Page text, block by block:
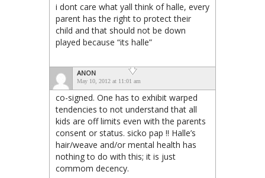
i dont care what yall think of halle, every
parent has the right to protect their
child and that should not be down
played because “its halle”
ANON
May 10, 2012 at 11:01 am
co-signed. One has to exhibit warped
tendencies to not understand that all
kids are off limits even with the parents
consent or status. sicko pap !! Halle’s
hair/weave and/or mental health has
nothing to do with this; it is just
commom decency.